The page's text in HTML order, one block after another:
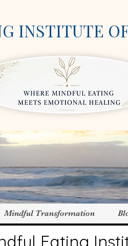
INSTITUTE
Mindful Transformation
Eating